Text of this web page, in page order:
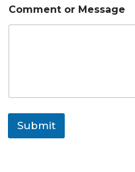
o
Comment or Message
Submit